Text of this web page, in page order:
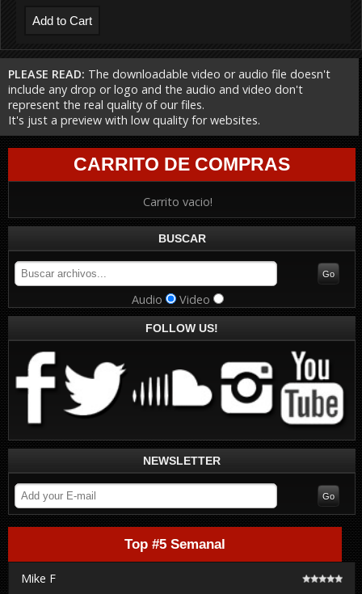
PLEASE READ: The downloadable video or audio file doesn't
include any drop or logo and the audio and video don't
represent the real quality of our files.
It's just a preview with low quality for websites.
CARRITO DE COMPRAS
Carrito vacio!
BUSCAR
Audio Video
FOLLOW US!
NEWSLETTER
Top #5 Semanal
Mike F